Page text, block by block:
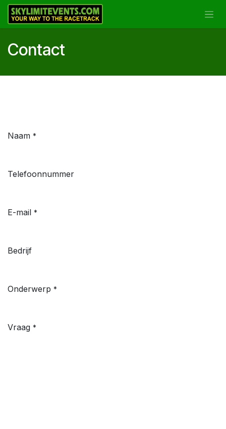
Overslaan naar inhoud
Contact
Naam *
Telefoonnummer
E-mail *
Bedrijf
Onderwerp *
Vraag *